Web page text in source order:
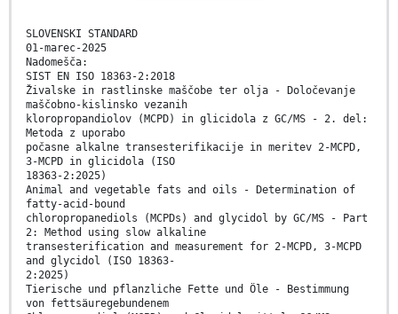
SLOVENSKI STANDARD
01-marec-2025
Nadomešča:
SIST EN ISO 18363-2:2018
Živalske in rastlinske maščobe ter olja - Določevanje
maščobno-kislinsko vezanih
kloropropandiolov (MCPD) in glicidola z GC/MS - 2. del:
Metoda z uporabo
počasne alkalne transesterifikacije in meritev 2-MCPD,
3-MCPD in glicidola (ISO
18363-2:2025)
Animal and vegetable fats and oils - Determination of
fatty-acid-bound
chloropropanediols (MCPDs) and glycidol by GC/MS - Part
2: Method using slow alkaline
transesterification and measurement for 2-MCPD, 3-MCPD
and glycidol (ISO 18363-
2:2025)
Tierische und pflanzliche Fette und Öle - Bestimmung
von fettsäuregebundenem